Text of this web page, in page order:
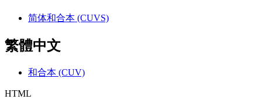
简体和合本 (CUVS)
繁體中文
和合本 (CUV)
HTML